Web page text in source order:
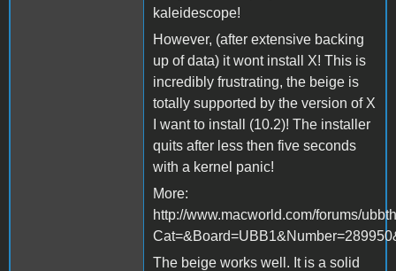
kaleidescope!
However, (after extensive backing
up of data) it wont install X! This is
incredibly frustrating, the beige is
totally supported by the version of X
I want to install (10.2)! The installer
quits after less then five seconds
with a kernel panic!
More:
http://www.macworld.com/forums/
The beige works well. It is a solid